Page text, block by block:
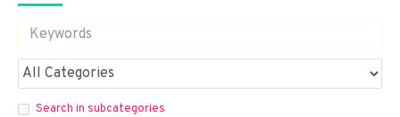
Search in subcategories